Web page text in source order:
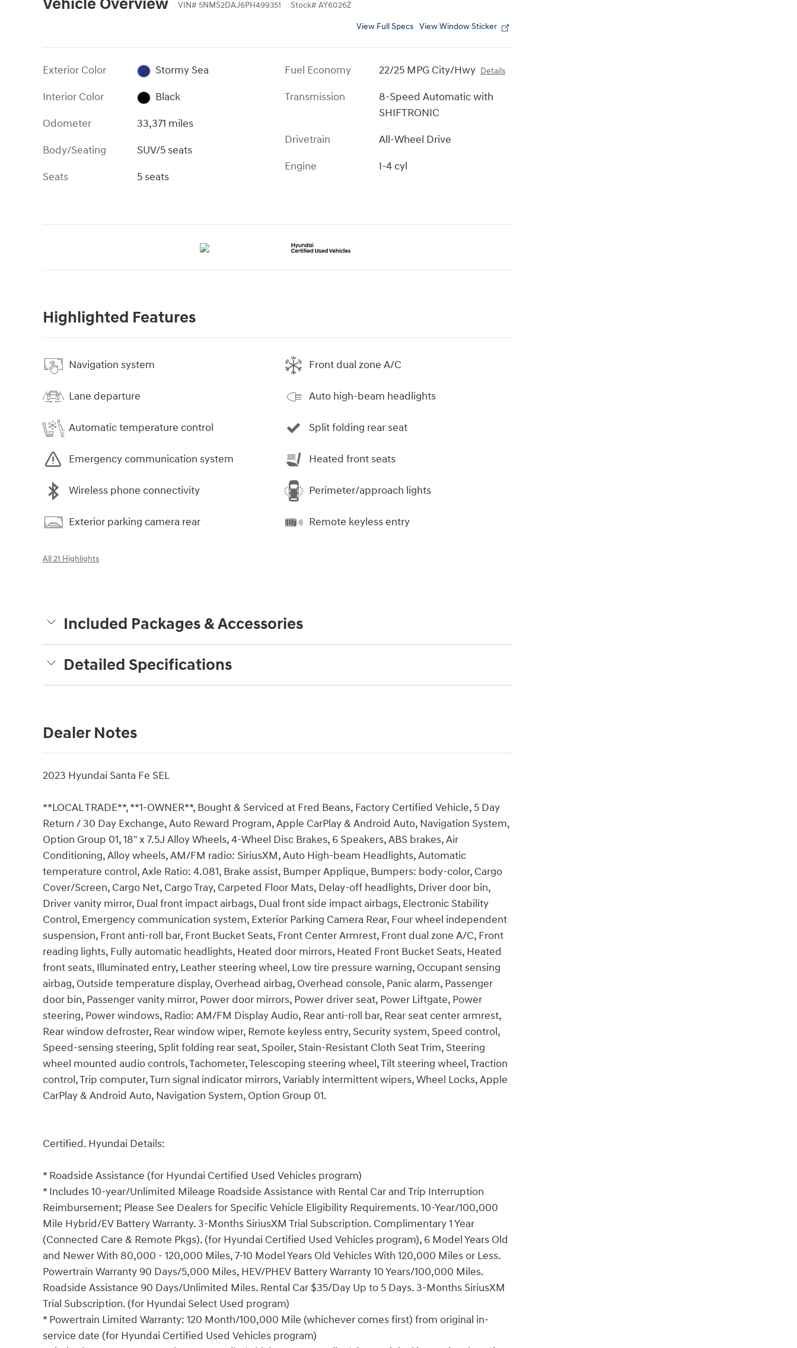
Vehicle Overview VIN# 5NMS2DAJ6PH499351 Stock# AY6026Z
View Full Specs View Window Sticker
Exterior Color
Stormy Sea
Interior Color
Black
Odometer
33,371 miles
Body/Seating
SUV/5 seats
Seats
5 seats
Fuel Economy 22/25 MPG City/Hwy Details
Transmission
8-Speed Automatic with
SHIFTRONIC
Drivetrain
All-Wheel Drive
Engine
I-4 cyl
Highlighted Features
Navigation system
Lane departure
Automatic temperature control
Emergency communication system
Wireless phone connectivity
Exterior parking camera rear
Front dual zone A/C
Auto high-beam headlights
Split folding rear seat
Heated front seats
Perimeter/approach lights
Remote keyless entry
All 21 Highlights
Included Packages & Accessories
Detailed Specifications
Dealer Notes
2023 Hyundai Santa Fe SEL
**LOCAL TRADE**, **1-OWNER**, Bought & Serviced at Fred Beans, Factory Certified Vehicle, 5 Day
Return / 30 Day Exchange, Auto Reward Program, Apple CarPlay & Android Auto, Navigation System,
Option Group 01, 18" x 7.5J Alloy Wheels, 4-Wheel Disc Brakes, 6 Speakers, ABS brakes, Air
Conditioning, Alloy wheels, AM/FM radio: SiriusXM, Auto High-beam Headlights, Automatic
temperature control, Axle Ratio: 4.081, Brake assist, Bumper Applique, Bumpers: body-color, Cargo
Cover/Screen, Cargo Net, Cargo Tray, Carpeted Floor Mats, Delay-off headlights, Driver door bin,
Driver vanity mirror, Dual front impact airbags, Dual front side impact airbags, Electronic Stability
Control, Emergency communication system, Exterior Parking Camera Rear, Four wheel independent
suspension, Front anti-roll bar, Front Bucket Seats, Front Center Armrest, Front dual zone A/C, Front
reading lights, Fully automatic headlights, Heated door mirrors, Heated Front Bucket Seats, Heated
front seats, Illuminated entry, Leather steering wheel, Low tire pressure warning, Occupant sensing
airbag, Outside temperature display, Overhead airbag, Overhead console, Panic alarm, Passenger
door bin, Passenger vanity mirror, Power door mirrors, Power driver seat, Power Liftgate, Power
steering, Power windows, Radio: AM/FM Display Audio, Rear anti-roll bar, Rear seat center armrest,
Rear window defroster, Rear window wiper, Remote keyless entry, Security system, Speed control,
Speed-sensing steering, Split folding rear seat, Spoiler, Stain-Resistant Cloth Seat Trim, Steering
wheel mounted audio controls, Tachometer, Telescoping steering wheel, Tilt steering wheel, Traction
control, Trip computer, Turn signal indicator mirrors, Variably intermittent wipers, Wheel Locks, Apple
CarPlay & Android Auto, Navigation System, Option Group 01.
Certified. Hyundai Details:
* Roadside Assistance (for Hyundai Certified Used Vehicles program)
* Includes 10-year/Unlimited Mileage Roadside Assistance with Rental Car and Trip Interruption
Reimbursement; Please See Dealers for Specific Vehicle Eligibility Requirements. 10-Year/100,000
Mile Hybrid/EV Battery Warranty. 3-Months SiriusXM Trial Subscription. Complimentary 1 Year
(Connected Care & Remote Pkgs). (for Hyundai Certified Used Vehicles program), 6 Model Years Old
and Newer With 80,000 - 120,000 Miles, 7-10 Model Years Old Vehicles With 120,000 Miles or Less.
Powertrain Warranty 90 Days/5,000 Miles, HEV/PHEV Battery Warranty 10 Years/100,000 Miles.
Roadside Assistance 90 Days/Unlimited Miles. Rental Car $35/Day Up to 5 Days. 3-Months SiriusXM
Trial Subscription. (for Hyundai Select Used program)
* Powertrain Limited Warranty: 120 Month/100,000 Mile (whichever comes first) from original in-
service date (for Hyundai Certified Used Vehicles program)